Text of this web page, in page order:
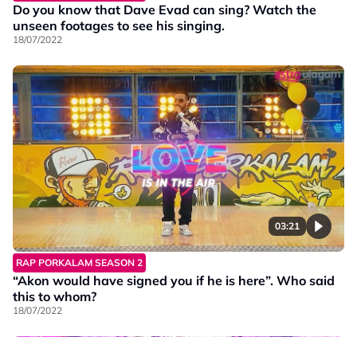
Do you know that Dave Evad can sing? Watch the
unseen footages to see his singing.
18/07/2022
03:21
RAP PORKALAM SEASON 2
“Akon would have signed you if he is here”. Who said
this to whom?
18/07/2022